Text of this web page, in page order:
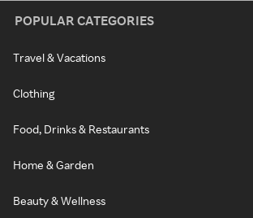
POPULAR CATEGORIES
Travel & Vacations
Clothing
Food, Drinks & Restaurants
Home & Garden
Beauty & Wellness